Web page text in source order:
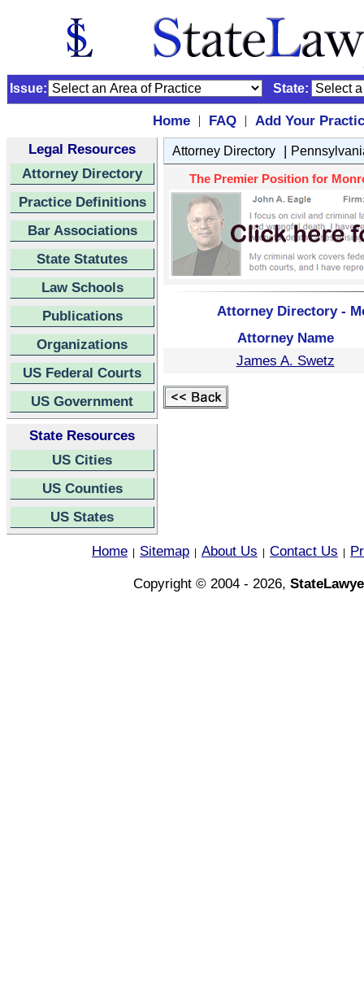
Issue: State:
Home | FAQ |
Add Your
Legal Resources
Attorney Directory
Practice Definitions
Bar Associations
State Statutes
Law Schools
Publications
Organizations
US Federal Courts
US Government
State Resources
US Cities
US Counties
US States
Attorney Directory |
The Premier Position for
Attorney Directory -
Attorney Name
James A. Swetz
Home Sitemap About Us Contact Us
Copyright © 2004 - 2026,